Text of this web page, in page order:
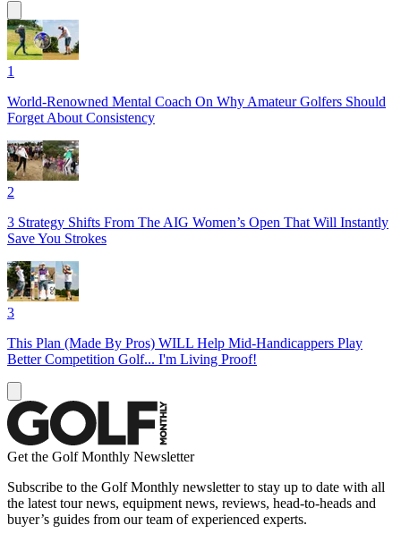
1
World-Renowned Mental Coach On Why Amateur Golfers Should
Forget About Consistency
2
3 Strategy Shifts From The AIG Women’s Open That Will Instantly
Save You Strokes
3
This Plan (Made By Pros) WILL Help Mid-Handicappers Play
Better Competition Golf... I'm Living Proof!
Get the Golf Monthly Newsletter
Subscribe to the Golf Monthly newsletter to stay up to date with all
the latest tour news, equipment news, reviews, head-to-heads and
buyer’s guides from our team of experienced experts.